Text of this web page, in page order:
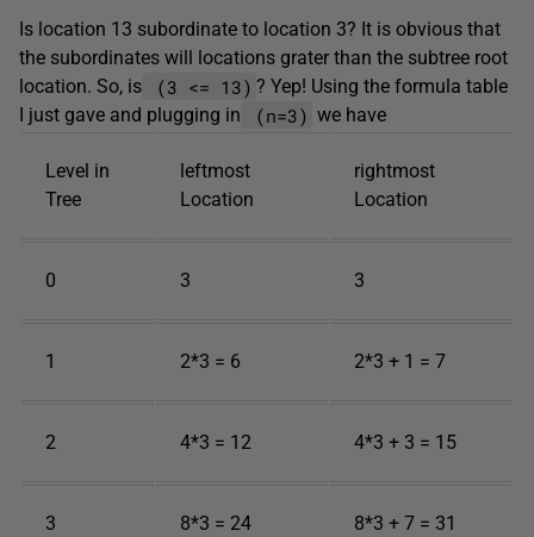
Is location 13 subordinate to location 3? It is obvious that
the subordinates will locations grater than the subtree root
location. So, is
(3 <= 13) ? Yep! Using the formula table
I just gave and plugging in
(n=3) we have
Level in
Tree
leftmost
Location
rightmost
Location
0 3 3
1 2*3 = 6 2*3 + 1 = 7
2 4*3 = 12 4*3 + 3 = 15
3 8*3 = 24 8*3 + 7 = 31